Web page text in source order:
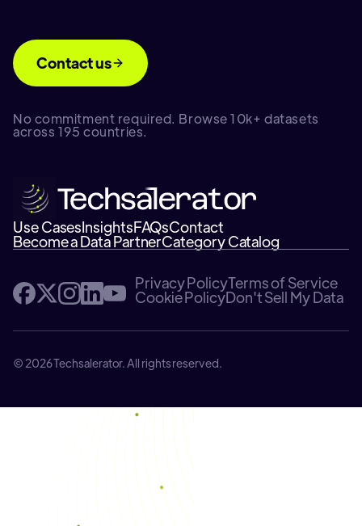
Contact us
No commitment required. Browse 10k+ datasets
across 195 countries.
Use CasesInsightsFAQsContact
Become a Data PartnerCategory Catalog
Privacy PolicyTerms of Service
Cookie PolicyDon't Sell My Data
© 2026 Techsalerator. All rights reserved.